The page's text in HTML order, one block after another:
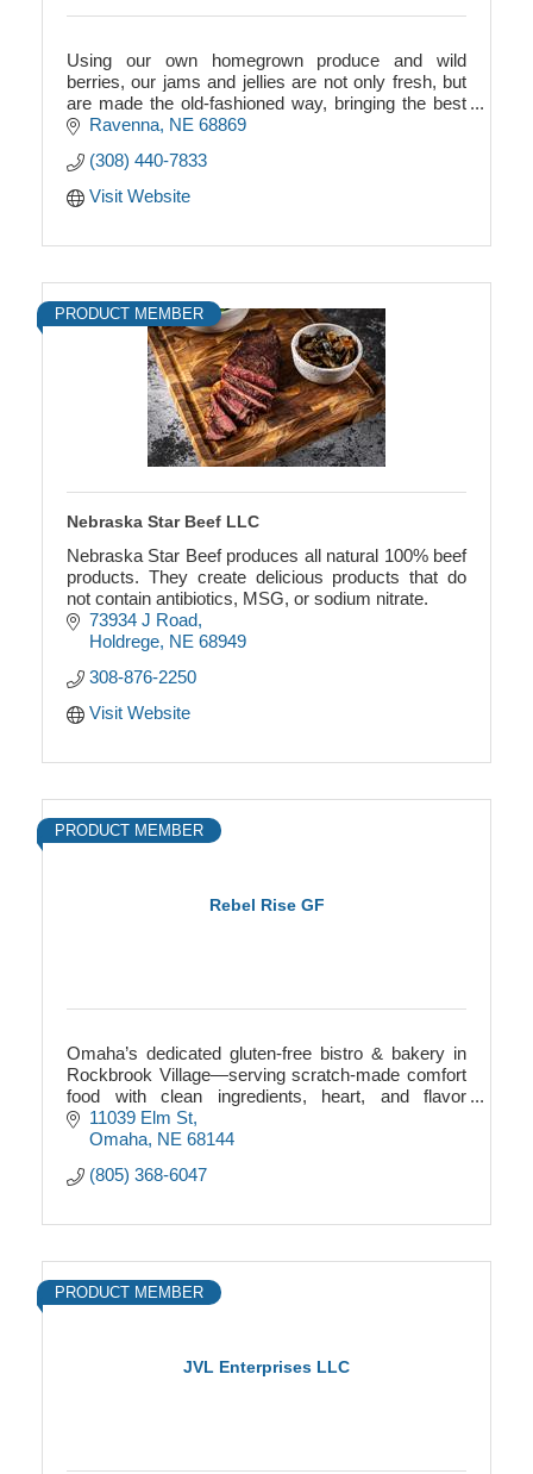
Using our own homegrown produce and wild
berries, our jams and jellies are not only fresh, but
are made the old-fashioned way, bringing the best
quality product to you!
Ravenna NE 68869
(308) 440-7833
Visit Website
PRODUCT MEMBER
Nebraska Star Beef LLC
Nebraska Star Beef produces all natural 100% beef
products. They create delicious products that do
not contain antibiotics, MSG, or sodium nitrate.
73934 J Road
Holdrege NE 68949
308-876-2250
Visit Website
Rebel Rise GF
PRODUCT MEMBER
Omaha’s dedicated gluten-free bistro & bakery in
Rockbrook Village—serving scratch-made comfort
food with clean ingredients, heart, and flavor
everyone can enjoy.
11039 Elm St
Omaha NE 68144
(805) 368-6047
JVL Enterprises LLC
PRODUCT MEMBER